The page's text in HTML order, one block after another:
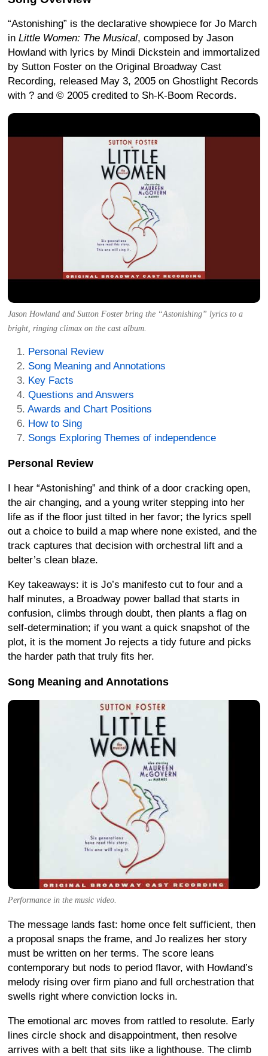
“Astonishing” is the declarative showpiece for Jo March
in Little Women: The Musical, composed by Jason
Howland with lyrics by Mindi Dickstein and immortalized
by Sutton Foster on the Original Broadway Cast
Recording, released May 3, 2005 on Ghostlight Records
with ? and © 2005 credited to Sh-K-Boom Records.
Jason Howland and Sutton Foster bring the “Astonishing” lyrics to a
bright, ringing climax on the cast album.
Personal Review
Song Meaning and Annotations
Key Facts
Questions and Answers
Awards and Chart Positions
How to Sing
Songs Exploring Themes of independence
Personal Review
I hear “Astonishing” and think of a door cracking open,
the air changing, and a young writer stepping into her
life as if the floor just tilted in her favor; the lyrics spell
out a choice to build a map where none existed, and the
track captures that decision with orchestral lift and a
belter’s clean blaze.
Key takeaways: it is Jo’s manifesto cut to four and a
half minutes, a Broadway power ballad that starts in
confusion, climbs through doubt, then plants a flag on
self-determination; if you want a quick snapshot of the
plot, it is the moment Jo rejects a tidy future and picks
the harder path that truly fits her.
Song Meaning and Annotations
Performance in the music video.
The message lands fast: home once felt sufficient, then
a proposal snaps the frame, and Jo realizes her story
must be written on her terms. The score leans
contemporary but nods to period flavor, with Howland’s
melody rising over firm piano and full orchestration that
swells right where conviction locks in.
The emotional arc moves from rattled to resolute. Early
lines circle shock and disappointment, then resolve
arrives with a belt that sits like a lighthouse. The climb